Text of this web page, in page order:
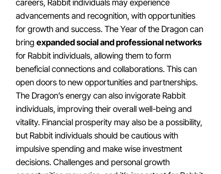
careers, Rabbit individuals may experience
advancements and recognition, with opportunities
for growth and success. The Year of the Dragon can
bring expanded social and professional networks
for Rabbit individuals, allowing them to form
beneficial connections and collaborations. This can
open doors to new opportunities and partnerships.
The Dragon’s energy can also invigorate Rabbit
individuals, improving their overall well-being and
vitality. Financial prosperity may also be a possibility,
but Rabbit individuals should be cautious with
impulsive spending and make wise investment
decisions. Challenges and personal growth